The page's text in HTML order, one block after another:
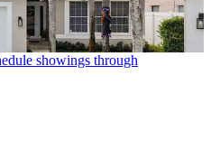
showings through